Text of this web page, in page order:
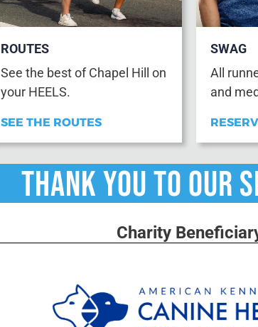
ROUTES
See the best of Chapel Hill on
your HEELS.
SEE THE ROUTES
SWAG
All
and
THANK YOU TO
Charity